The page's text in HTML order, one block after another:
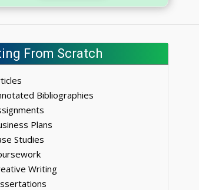
From Scratch
Bibliographies
Plans
Studies
Writing